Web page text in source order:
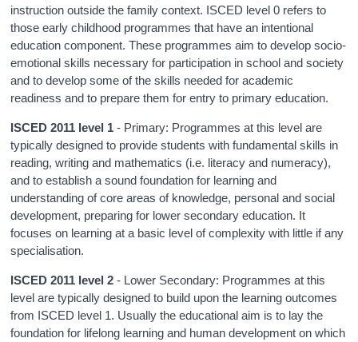
instruction outside the family context. ISCED level 0 refers to
those early childhood programmes that have an intentional
education component. These programmes aim to develop socio-
emotional skills necessary for participation in school and society
and to develop some of the skills needed for academic
readiness and to prepare them for entry to primary education.
ISCED 2011 level 1 - Primary: Programmes at this level are
typically designed to provide students with fundamental skills in
reading, writing and mathematics (i.e. literacy and numeracy),
and to establish a sound foundation for learning and
understanding of core areas of knowledge, personal and social
development, preparing for lower secondary education. It
focuses on learning at a basic level of complexity with little if any
specialisation.
ISCED 2011 level 2 - Lower Secondary: Programmes at this
level are typically designed to build upon the learning outcomes
from ISCED level 1. Usually the educational aim is to lay the
foundation for lifelong learning and human development on which